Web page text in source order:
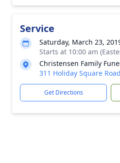
Service
Saturday, March 23,
Starts at 10:00 am
Christensen Family
311 Holiday Square
Get Directions